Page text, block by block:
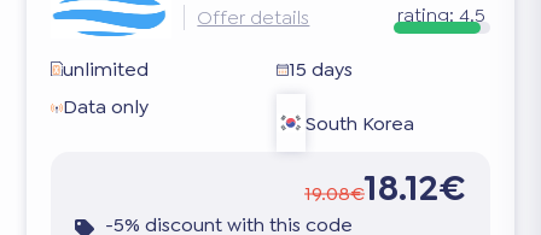
Offer details rating: 4.5
unlimited
15 days
Data only
South Korea
19.08€18.12€
-5% discount with this code